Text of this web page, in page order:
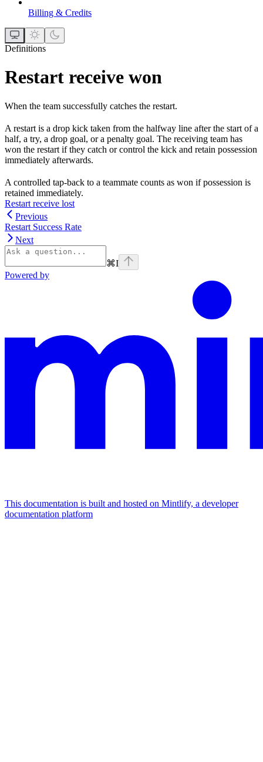
Billing & Credits
Definitions
Restart receive won
When the team successfully catches the restart.
A restart is a drop kick taken from the halfway line after the start of a
half, a try, a drop goal, or a penalty goal. The receiving team has
won the restart if they catch or control the kick and retain possession
immediately afterwards.
A controlled tap-back to a teammate counts as won if possession is
retained immediately.
Restart receive lost
Previous
Restart Success Rate
Next
⌘I
Powered by
This documentation is built and hosted on Mintlify, a developer
documentation platform